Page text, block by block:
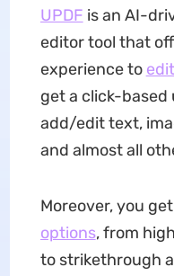
UPDF is an AI-
editor tool that
experience to
get a click-
add/edit text,
and almost all
Moreover, you
options, from
to strikethrough